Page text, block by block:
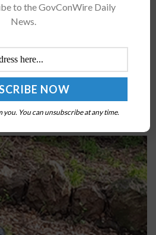
Command, or USSOCOM,
Command, or AFSOC,
and Starshield...
Systems Under Machine
Howard Shrobe Quoted
to the GovConWire Daily
News.
you. You can unsubscribe at any time.